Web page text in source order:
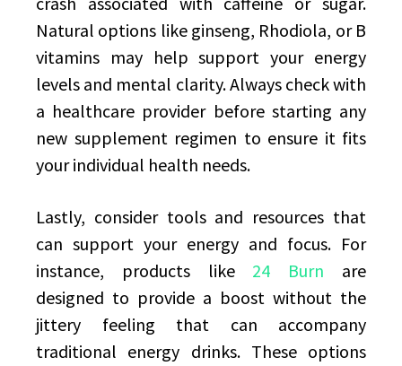
Natural options like ginseng, Rhodiola, or B
vitamins may help support your energy
levels and mental clarity. Always check with
a healthcare provider before starting any
new supplement regimen to ensure it fits
your individual health needs.
Lastly, consider tools and resources that
can support your energy and focus. For
instance, products like 24 Burn are
designed to provide a boost without the
jittery feeling that can accompany
traditional energy drinks. These options